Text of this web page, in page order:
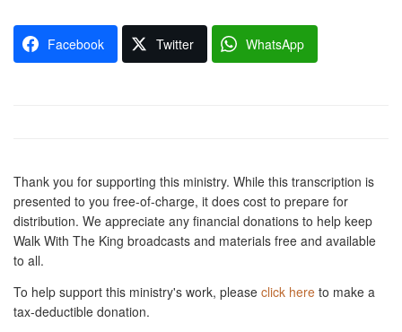
Facebook Twitter WhatsApp
Thank you for supporting this ministry. While this transcription is
presented to you free-of-charge, it does cost to prepare for
distribution. We appreciate any financial donations to help keep
Walk With The King broadcasts and materials free and available
to all.
To help support this ministry's work, please click here to make a
tax-deductible donation.